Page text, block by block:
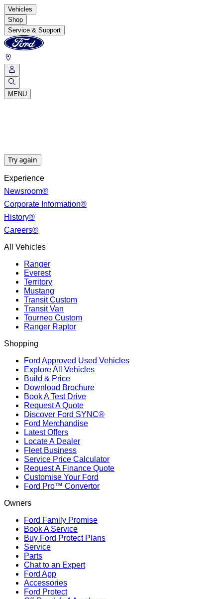
Vehicles
Shop
Service & Support
MENU
Try again
Experience
Newsroom®
Corporate Information®
History®
Careers®
All Vehicles
Ranger
Everest
Territory
Mustang
Transit Custom
Transit Van
Tourneo Custom
Ranger Raptor
Shopping
Ford Approved Used Vehicles
Explore All Vehicles
Build & Price
Download Brochure
Book A Test Drive
Request A Quote
Discover Ford SYNC®
Ford Merchandise
Latest Offers
Locate A Dealer
Fleet Business
Service Price Calculator
Request A Finance Quote
Customise Your Ford
Ford Pro™ Convertor
Owners
Ford Family Promise
Book A Service
Buy Ford Protect Plans
Service
Parts
Chat to an Expert
Ford App
Accessories
Ford Protect